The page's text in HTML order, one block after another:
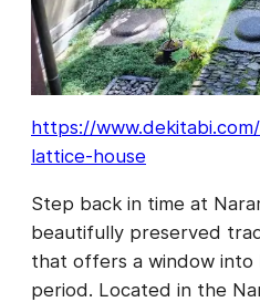
https://
lattice-house
Step back in time at
beautifully preserved
that offers a window into
period. Located in the